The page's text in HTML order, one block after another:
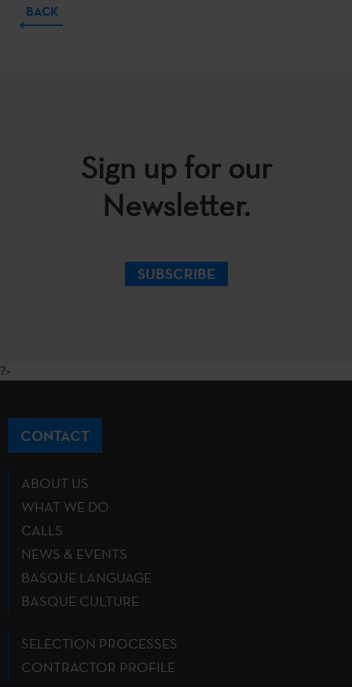
BACK
Sign up for our
Newsletter.
SUBSCRIBE
?>
CONTACT
ABOUT US
WHAT WE DO
CALLS
NEWS & EVENTS
BASQUE LANGUAGE
BASQUE CULTURE
SELECTION PROCESSES
CONTRACTOR PROFILE